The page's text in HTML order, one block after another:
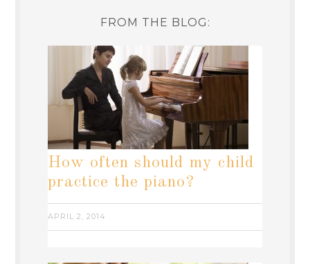
FROM THE BLOG:
How often should my child
practice the piano?
APRIL 2, 2014